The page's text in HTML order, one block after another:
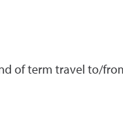
of term travel to/